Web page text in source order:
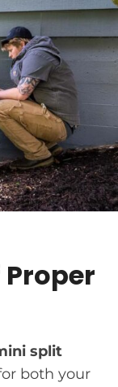
split
both your